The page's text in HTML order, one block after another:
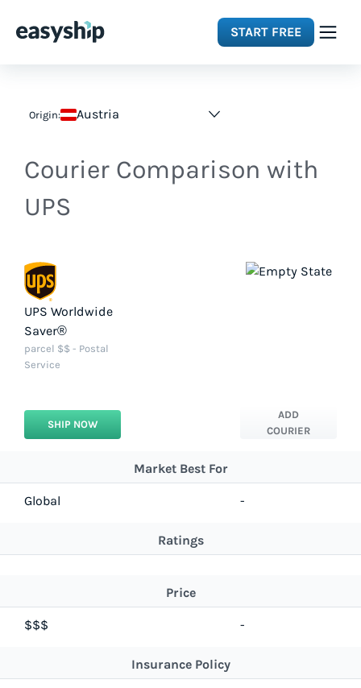
START FREE
Pricing
Origin: Austria
Courier Comparison with
UPS
UPS Worldwide
Saver®
parcel $$ - Postal
Service
SHIP NOW
ADD
COURIER
Market Best For
Global -
Ratings
Price
$$$ -
Insurance Policy